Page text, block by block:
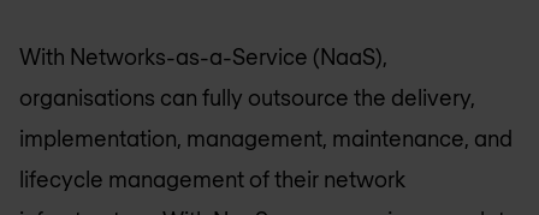
With Networks-as-a-Service (NaaS),
organisations can fully outsource the delivery,
implementation, management, maintenance, and
lifecycle management of their network